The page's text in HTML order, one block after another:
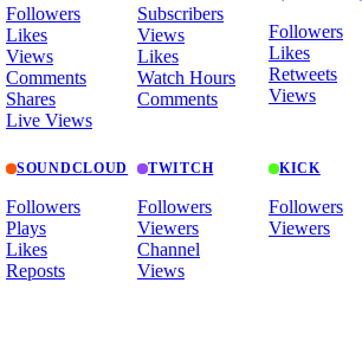
Followers
Likes
Views
Comments
Shares
Live Views
Subscribers
Views
Likes
Watch Hours
Comments
Followers
Likes
Retweets
Views
SOUNDCLOUD
Followers
Plays
Likes
Reposts
TWITCH
Followers
Viewers
Channel
Views
KICK
Followers
Viewers